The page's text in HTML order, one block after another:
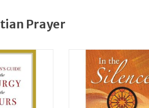
Prayer
Guide to the
CART
Liguori Publications In
Silence: Meditations
Eucharistic
ADD TO CART